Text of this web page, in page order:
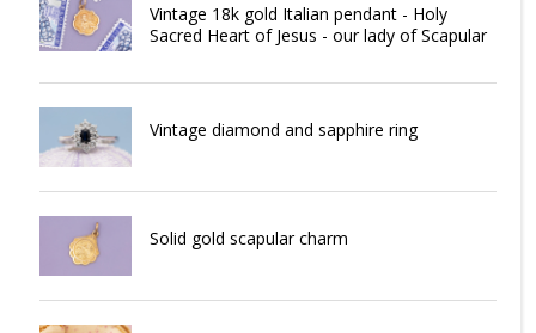
Vintage 18k gold Italian pendant - Holy
Sacred Heart of Jesus - our lady of Scapular
Vintage diamond and sapphire ring
Solid gold scapular charm